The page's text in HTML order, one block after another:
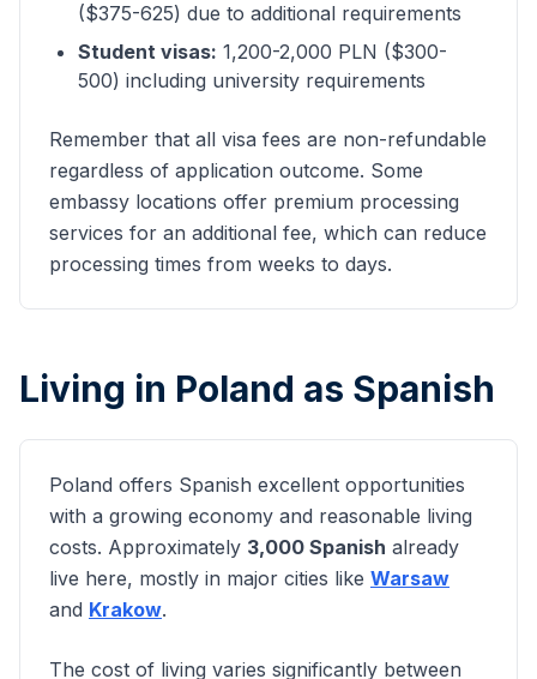
($375-625) due to additional requirements
Student visas: 1,200-2,000 PLN ($300-
500) including university requirements
Remember that all visa fees are non-refundable
regardless of application outcome. Some
embassy locations offer premium processing
services for an additional fee, which can reduce
processing times from weeks to days.
Living in Poland as Spanish
Poland offers Spanish excellent opportunities
with a growing economy and reasonable living
costs. Approximately 3,000 Spanish already
live here, mostly in major cities like Warsaw
and Krakow.
The cost of living varies significantly between